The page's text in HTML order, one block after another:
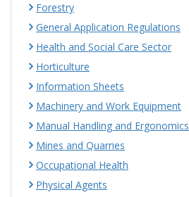
Forestry
General Application Regulations
Health and Social Care Sector
Horticulture
Information Sheets
Machinery and Work Equipment
Manual Handling and Ergonomics
Mines and Quarries
Occupational Health
Physical Agents